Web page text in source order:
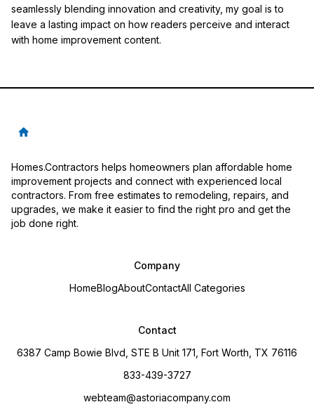
seamlessly blending innovation and creativity, my goal is to
leave a lasting impact on how readers perceive and interact
with home improvement content.
Homes.Contractors helps homeowners plan affordable home
improvement projects and connect with experienced local
contractors. From free estimates to remodeling, repairs, and
upgrades, we make it easier to find the right pro and get the
job done right.
Company
HomeBlogAboutContactAll Categories
Contact
6387 Camp Bowie Blvd, STE B Unit 171, Fort Worth, TX 76116
833-439-3727
webteam@astoriacompany.com